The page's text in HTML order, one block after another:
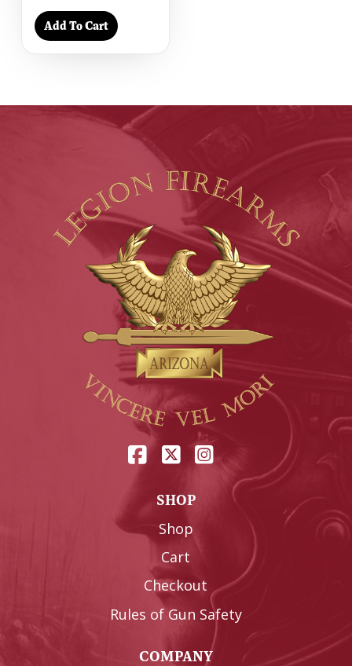
Add To Cart
SHOP
Shop
Cart
Checkout
Rules of Gun Safety
COMPANY